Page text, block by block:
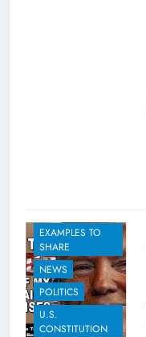
EXAMPLES TO
SHARE
NEWS
POLITICS
U.S.
CONSTITUTION